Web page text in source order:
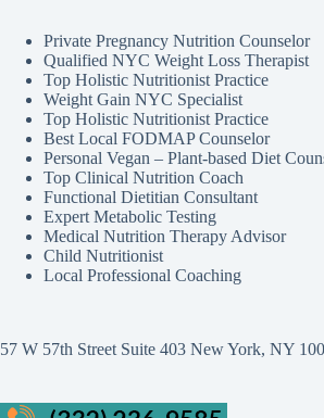
Private Pregnancy Nutrition Counselor
Qualified NYC Weight Loss Therapist
Top Holistic Nutritionist Practice
Weight Gain NYC Specialist
Top Holistic Nutritionist Practice
Best Local FODMAP Counselor
Personal Vegan – Plant-based Diet
Top Clinical Nutrition Coach
Functional Dietitian Consultant
Expert Metabolic Testing
Medical Nutrition Therapy Advisor
Child Nutritionist
Local Professional Coaching
57 W 57th Street Suite 403 New York, NY